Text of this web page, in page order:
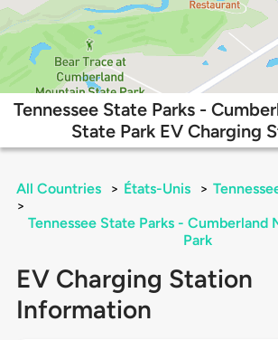
Tennessee State Parks -
State Park EV Charging
All Countries > États-Unis >
>
Tennessee State Parks - Cumberland
Park
EV Charging Station
Information